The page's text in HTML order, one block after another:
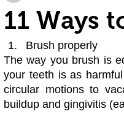
11 Ways
Brush properly
The way you brush is
your teeth is as
circular motions to
buildup and gingivitis